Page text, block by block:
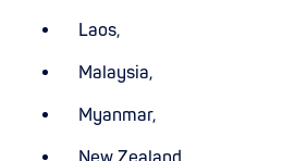
Laos,
Malaysia,
Myanmar,